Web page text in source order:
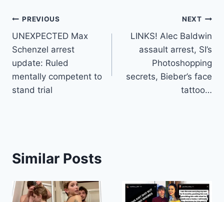
Post
navigation
PREVIOUS
UNEXPECTED Max
Schenzel arrest
update: Ruled
mentally competent to
stand trial
NEXT
LINKS! Alec Baldwin
assault arrest, SI’s
Photoshopping
secrets, Bieber’s face
tattoo…
Similar Posts